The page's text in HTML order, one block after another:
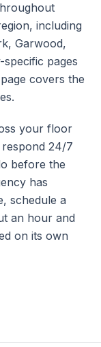
including
Garwood,
specific pages
covers the
your floor
respond 24/7
before the
has
schedule a
an hour and
on its own